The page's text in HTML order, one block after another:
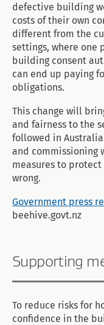
defective building
costs of their own
different from the
settings, where one
building consent
can end up paying
obligations.
This change will
and fairness to the
followed in
and commissioning
measures to protect
wrong.
Government press
beehive.govt.nz
Supporting
To reduce risks for
confidence in the